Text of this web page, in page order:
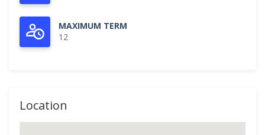
MAXIMUM TERM
12
Location